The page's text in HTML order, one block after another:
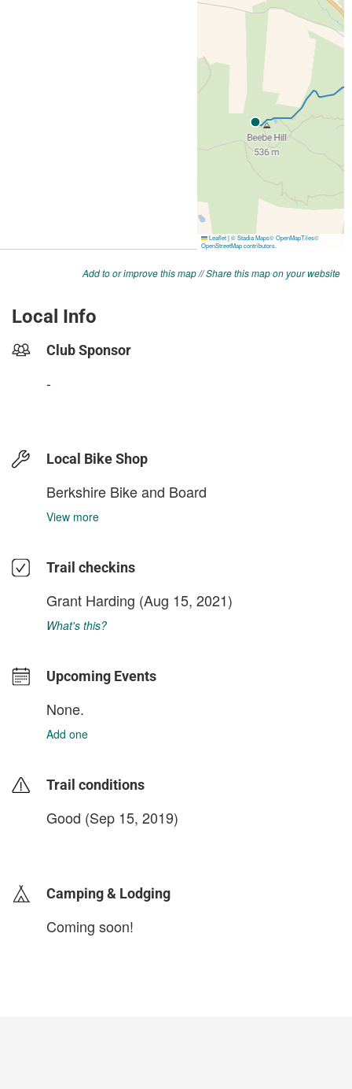
Add to or improve this map//Share this map on your website
Local Info
Club Sponsor
-
Local Bike Shop
Berkshire Bike and Board
View more
Trail checkins
Grant Harding (Aug 15, 2021)
What's this?
Upcoming Events
None.
Add one
Trail conditions
Good (Sep 15, 2019)
Camping & Lodging
Coming soon!